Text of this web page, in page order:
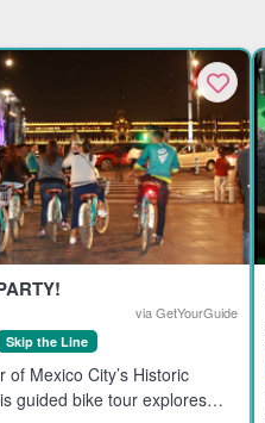
via GetYourGuide
Skip the Line
of Mexico City’s Historic
guided bike tour explores